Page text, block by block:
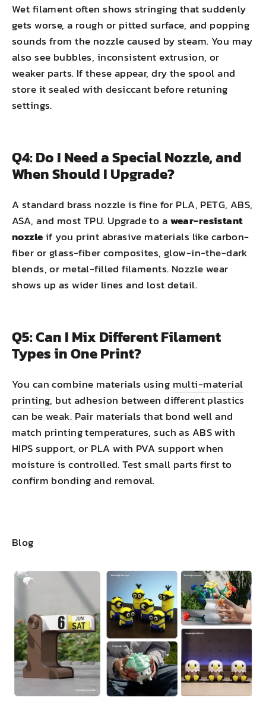
Wet filament often shows stringing that suddenly
gets worse, a rough or pitted surface, and popping
sounds from the nozzle caused by steam. You may
also see bubbles, inconsistent extrusion, or
weaker parts. If these appear, dry the spool and
store it sealed with desiccant before retuning
settings.
Q4: Do I Need a Special Nozzle, and
When Should I Upgrade?
A standard brass nozzle is fine for PLA, PETG, ABS,
ASA, and most TPU. Upgrade to awear-resistant
nozzleif you print abrasive materials like carbon-
fiber or glass-fiber composites, glow-in-the-dark
blends, or metal-filled filaments. Nozzle wear
shows up as wider lines and lost detail.
Q5: Can I Mix Different Filament
Types in One Print?
You can combine materials using multi-material
printing, but adhesion between different plastics
can be weak. Pair materials that bond well and
match printing temperatures, such as ABS with
HIPS support, or PLA with PVA support when
moisture is controlled. Test small parts first to
confirm bonding and removal.
Blog